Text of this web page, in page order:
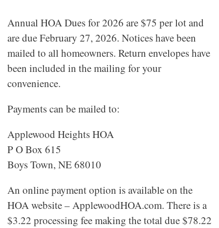
Annual HOA Dues for 2026 are $75 per lot and
are due February 27, 2026. Notices have been
mailed to all homeowners. Return envelopes have
been included in the mailing for your
convenience.
Payments can be mailed to:
Applewood Heights HOA
P O Box 615
Boys Town, NE 68010
An online payment option is available on the
HOA website – ApplewoodHOA.com. There is a
$3.22 processing fee making the total due $78.22